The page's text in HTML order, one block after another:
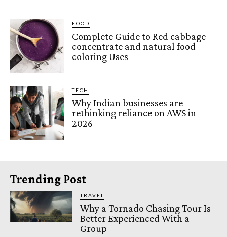
FOOD
Complete Guide to Red cabbage
concentrate and natural food
coloring Uses
TECH
Why Indian businesses are
rethinking reliance on AWS in
2026
Trending Post
TRAVEL
Why a Tornado Chasing Tour Is
Better Experienced With a
Group